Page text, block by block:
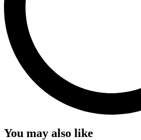
You may also like